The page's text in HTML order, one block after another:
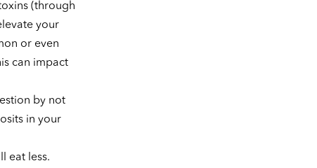
(through
your
or even
can impact
by not
in your
eat less.